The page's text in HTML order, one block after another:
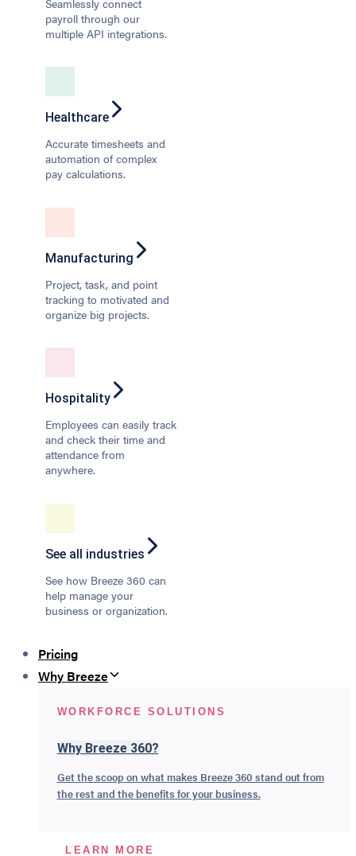
payroll through our
multiple API integrations.
Healthcare
Accurate timesheets and
automation of complex
pay calculations.
Manufacturing
Project, task, and point
tracking to motivated and
organize big projects.
Hospitality
Employees can easily track
and check their time and
attendance from
anywhere.
See all industries
See how Breeze 360 can
help manage your
business or organization.
Pricing
Why Breeze
WORKFORCE SOLUTIONS
Why Breeze 360?
Get the scoop on what makes Breeze 360 stand out from
the rest and the benefits for your business.
LEARN MORE